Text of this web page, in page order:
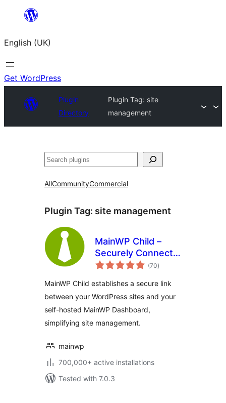
content
English (UK)
Get WordPress
Plugin
Directory
Plugin Tag: site
management
Search
AllCommunityCommercial
Plugin Tag: site management
MainWP Child –
Securely Connects
to the MainWP
Manage Multiple
Sites
(70total
ratings
)
MainWP Child establishes a secure link
between your WordPress sites and your
self-hosted MainWP Dashboard,
simplifying site management.
mainwp
700,000+ active installations
Tested with 7.0.3